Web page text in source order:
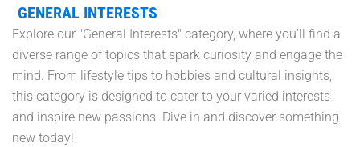
GENERAL INTERESTS
Explore our "General Interests" category, where you'll find a
diverse range of topics that spark curiosity and engage the
mind. From lifestyle tips to hobbies and cultural insights,
this category is designed to cater to your varied interests
and inspire new passions. Dive in and discover something
new today!